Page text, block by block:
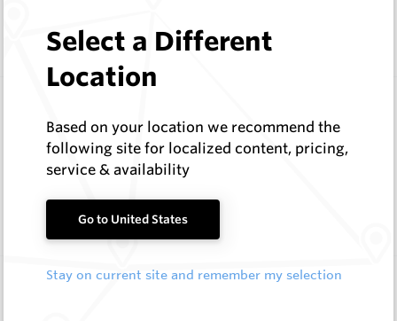
Hard Metals Australia
Log In to See Pricing
25+ In Stock
Compare
Geotechnical Drill Pilots
Select a Different
Location
Based on your location we recommend the
following site for localized content, pricing,
service & availability
Go to United States
Stay on current site and remember my selection